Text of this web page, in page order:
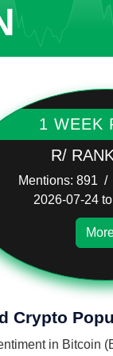
1 WEEK
R/
Mentions: 891 /
2026-07-24
Crypto
in Bitcoin